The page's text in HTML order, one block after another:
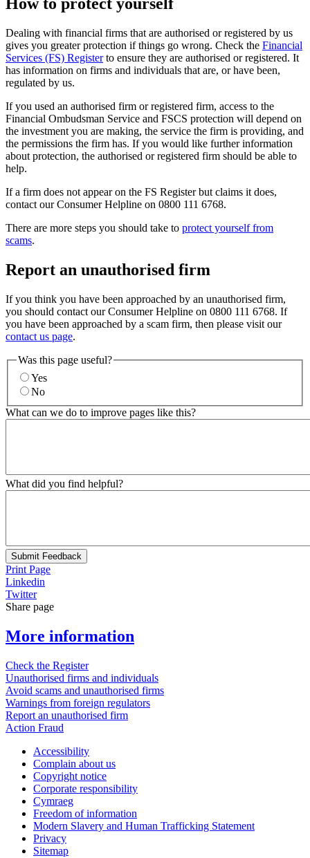
How to protect yourself
Dealing with financial firms that are authorised or registered by us
gives you greater protection if things go wrong. Check the Financial
Services (FS) Registerto ensure they are authorised or registered. It
has information on firms and individuals that are, or have been,
regulated by us.
If you used an authorised firm or registered firm, access to the
Financial Ombudsman Service and FSCS protection will depend on
the investment you are making, the service the firm is providing, and
the permissions the firm has. If you would like further information
about protection, the authorised or registered firm should be able to
help.
If a firm does not appear on the FS Register but claims it does,
contact our Consumer Helpline on 0800 111 6768.
There are more steps you should take to protect yourself from
scams.
Report an unauthorised firm
If you think you have been approached by an unauthorised firm,
you should contact our Consumer Helpline on 0800 111 6768. If
you have been approached by a scam firm, then please visit our
contact us page.
Was this page useful?
Yes
No
What can we do to improve pages like this?
What did you find helpful?
Submit Feedback
Print Page
Linkedin
Twitter
Share page
More information
Check the Register
Unauthorised firms and individuals
Avoid scams and unauthorised firms
Warnings from foreign regulators
Report an unauthorised firm
Action Fraud
Accessibility
Complain about us
Copyright notice
Corporate responsibility
Cymraeg
Freedom of information
Modern Slavery and Human Trafficking Statement
Privacy
Sitemap